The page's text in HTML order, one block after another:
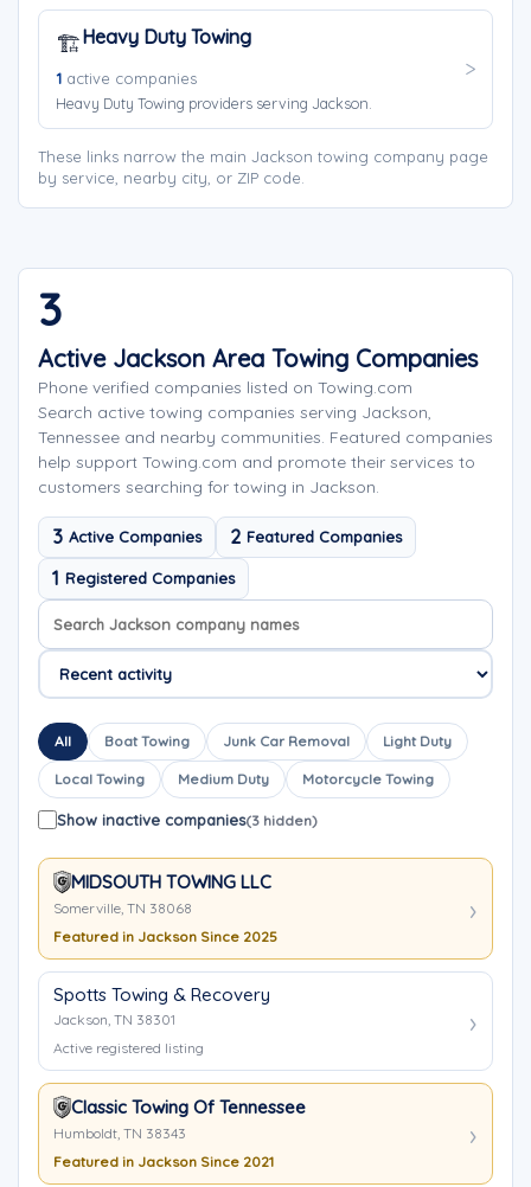
🏗️Heavy Duty Towing
1 active companies
Heavy Duty Towing providers serving Jackson.
These links narrow the main Jackson towing company page
by service, nearby city, or ZIP code.
3
Active Jackson Area Towing Companies
Phone verified companies listed on Towing.com
Search active towing companies serving Jackson,
Tennessee and nearby communities. Featured companies
help support Towing.com and promote their services to
customers searching for towing in Jackson.
3 Active Companies 2 Featured Companies
1 Registered Companies
Search company names
Sort company names
All Boat Towing Junk Car Removal Light Duty
Local Towing Medium Duty Motorcycle Towing
Show inactive companies(3 hidden)
MIDSOUTH TOWING LLC
Somerville, TN 38068
Featured in Jackson Since 2025
Spotts Towing & Recovery
Jackson, TN 38301
Active registered listing
Classic Towing Of Tennessee
Humboldt, TN 38343
Featured in Jackson Since 2021